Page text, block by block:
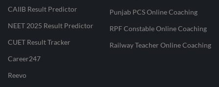
CAIIB Result Predictor
NEET 2025 Result Predictor
CUET Result Tracker
Career247
Reevo
Punjab PCS Online Coaching
RPF Constable Online Coaching
Railway Teacher Online Coaching